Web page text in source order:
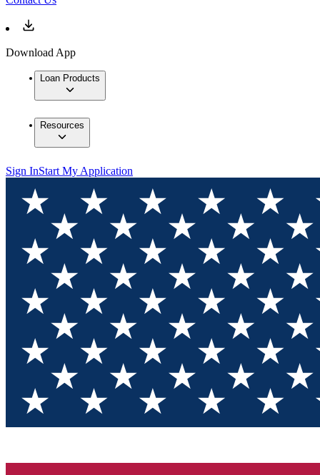
Download App
Loan Products
Resources
Sign InStart My Application